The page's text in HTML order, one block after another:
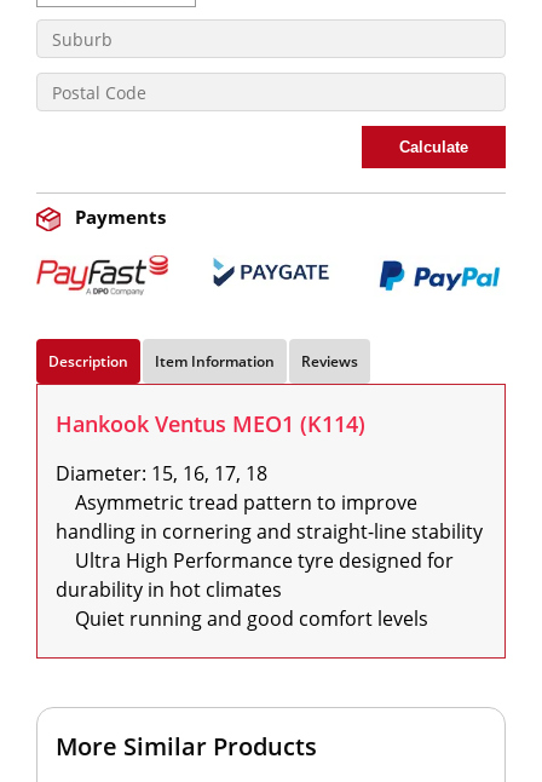
Calculate
Payments
Description Item Information Reviews
Hankook Ventus MEO1 (K114)
Diameter: 15, 16, 17, 18
handling in cornering and straight-line stability
durability in hot climates
    Quiet running and good comfort levels
More Similar Products